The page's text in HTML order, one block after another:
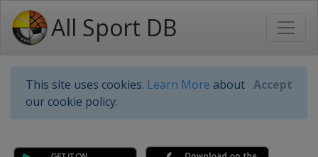
All Sport DB
This site uses cookies. Learn More about
our cookie policy.
Accept